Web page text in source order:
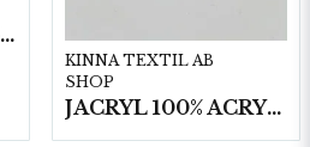
New Arezzo-6009 50g./nyst. 10 st/fp.
KINNA TEXTIL AB
SHOP
JACRYL 100% ACRYL 50 G